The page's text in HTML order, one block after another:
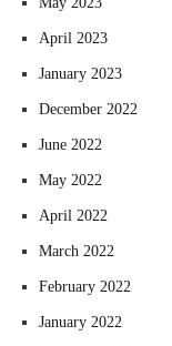
April 2023
January 2023
December 2022
June 2022
May 2022
April 2022
March 2022
February 2022
January 2022